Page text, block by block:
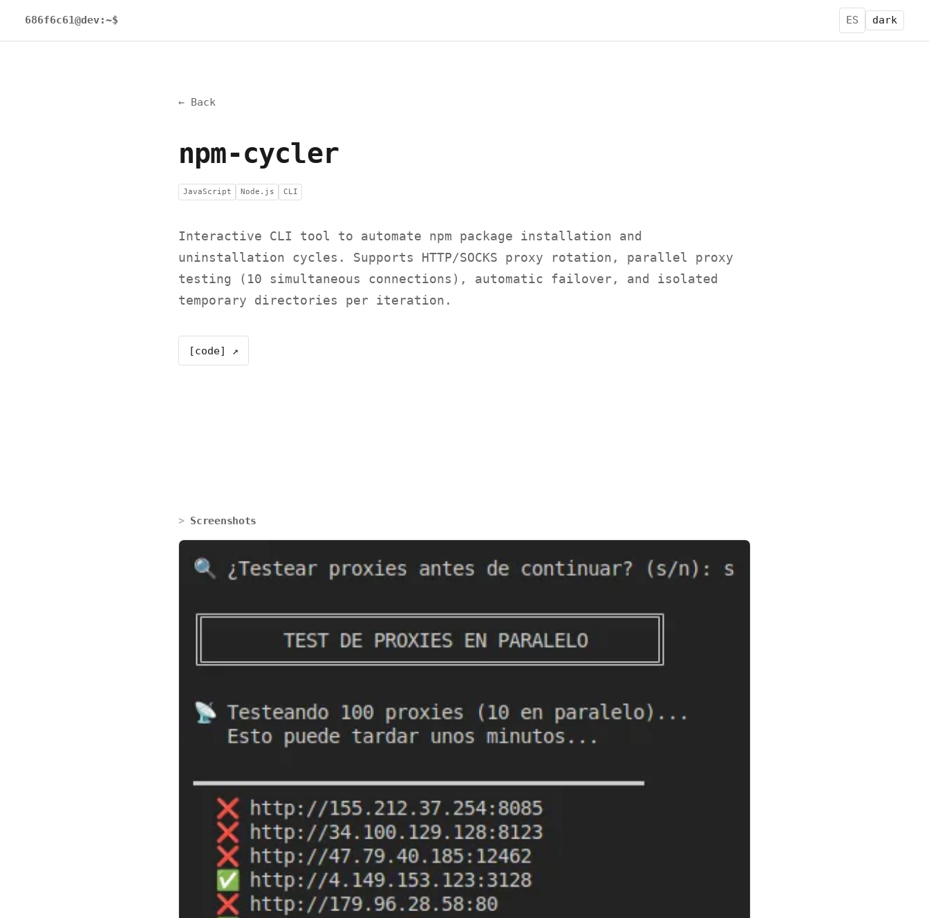
686f6c61@dev:~$ ES dark
← Back
npm-cycler
JavaScript Node.js CLI
Interactive CLI tool to automate npm package installation and
uninstallation cycles. Supports HTTP/SOCKS proxy rotation, parallel proxy
testing (10 simultaneous connections), automatic failover, and isolated
temporary directories per iteration.
[code] ↗
Screenshots